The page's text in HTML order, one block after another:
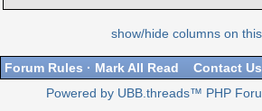
show/hide columns on
Forum Rules · Mark All Read Contact Us
Powered by UBB.threads™ PHP